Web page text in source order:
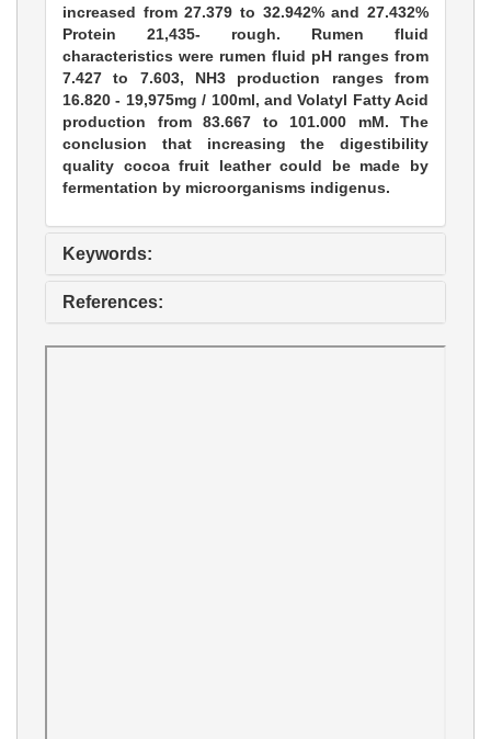
increased from 27.379 to 32.942% and 27.432%
Protein 21,435- rough. Rumen fluid
characteristics were rumen fluid pH ranges from
7.427 to 7.603, NH3 production ranges from
16.820 - 19,975mg / 100ml, and Volatyl Fatty Acid
production from 83.667 to 101.000 mM. The
conclusion that increasing the digestibility
quality cocoa fruit leather could be made by
fermentation by microorganisms indigenus.
Keywords:
References: